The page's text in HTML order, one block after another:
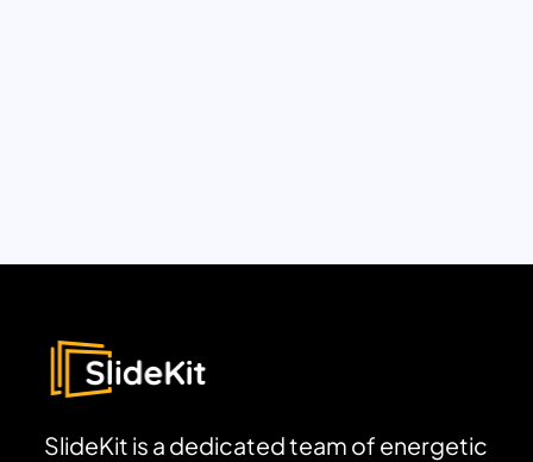
SlideKit is a dedicated team of energetic